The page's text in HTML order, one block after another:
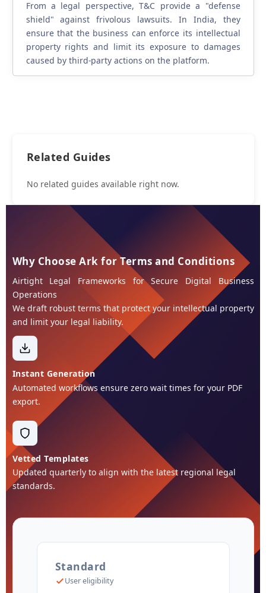
From a legal perspective, T&C provide a "defense
shield" against frivolous lawsuits. In India, they
ensure that the business can enforce its intellectual
property rights and limit its exposure to damages
caused by third-party actions on the platform.
Related Guides
No related guides available right now.
Why Choose Ark for Terms and Conditions
Airtight Legal Frameworks for Secure Digital Business
Operations
We draft robust terms that protect your intellectual property
and limit your legal liability.
Instant Generation
Automated workflows ensure zero wait times for your PDF
export.
Vetted Templates
Updated quarterly to align with the latest regional legal
standards.
Standard
User eligibility